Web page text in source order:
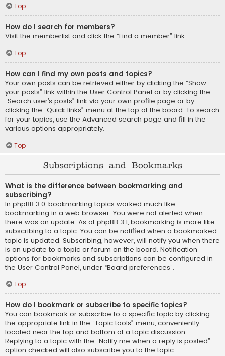
Top
How do I search for members?
Visit the memberlist and click the “Find a member” link.
Top
How can I find my own posts and topics?
Your own posts can be retrieved either by clicking the “Show
your posts” link within the User Control Panel or by clicking the
“Search user’s posts” link via your own profile page or by
clicking the “Quick links” menu at the top of the board. To search
for your topics, use the Advanced search page and fill in the
various options appropriately.
Top
Subscriptions and Bookmarks
What is the difference between bookmarking and
subscribing?
In phpBB 3.0, bookmarking topics worked much like
bookmarking in a web browser. You were not alerted when
there was an update. As of phpBB 3.1, bookmarking is more like
subscribing to a topic. You can be notified when a bookmarked
topic is updated. Subscribing, however, will notify you when there
is an update to a topic or forum on the board. Notification
options for bookmarks and subscriptions can be configured in
the User Control Panel, under “Board preferences”.
Top
How do I bookmark or subscribe to specific topics?
You can bookmark or subscribe to a specific topic by clicking
the appropriate link in the “Topic tools” menu, conveniently
located near the top and bottom of a topic discussion.
Replying to a topic with the “Notify me when a reply is posted”
option checked will also subscribe you to the topic.